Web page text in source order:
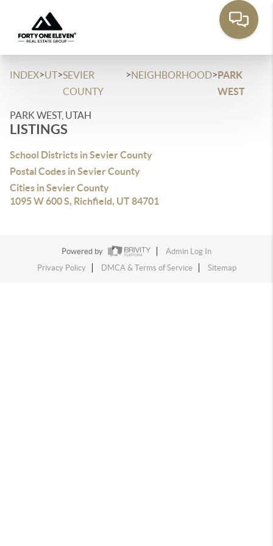
INDEX>UT>SEVIER
COUNTY
>NEIGHBORHOOD>PARK
WEST
PARK WEST, UTAH
LISTINGS
School Districts in Sevier County
Postal Codes in Sevier County
Cities in Sevier County
1095 W 600 S, Richfield, UT 84701
Powered by
Admin Log In
Privacy Policy
DMCA & Terms of Service Sitemap